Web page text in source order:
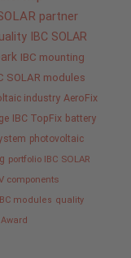
partner
IBC SOLAR
IBC mounting
SOLAR modules
industry AeroFix
IBC TopFix battery
photovoltaic
portfolio IBC SOLAR
components
modules quality